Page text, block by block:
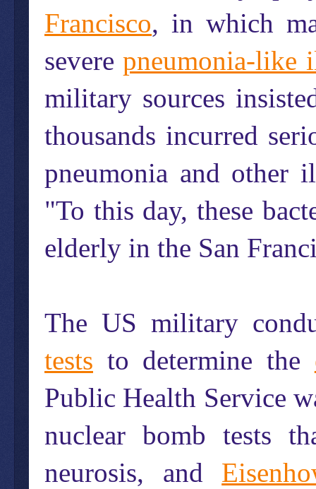
Francisco, in which
severepneumonia-like
military sources
thousands incurred
pneumonia and other
"To this day, these
elderly in the San
The US military
tests to determine the
Public Health Service
nuclear bomb tests
neurosis, and